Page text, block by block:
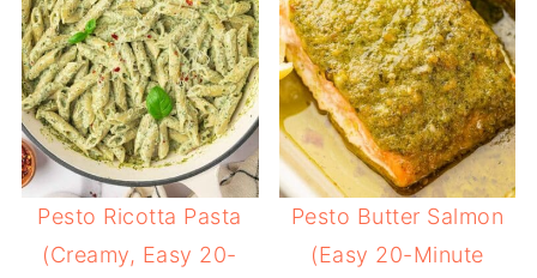
Pesto Ricotta Pasta
(Creamy, Easy 20-
Pesto Butter Salmon
(Easy 20-Minute